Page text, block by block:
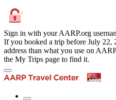
Sign in with your AARP.org
If you booked a trip before July 22,
address than what you use on
the My Trips page to find it.